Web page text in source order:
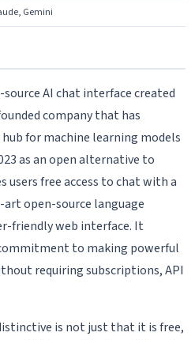
Gemini
AI chat interface created
company that has
for machine learning models
as an open alternative to
users free access to chat with a
open-source language
friendly web interface. It
to making powerful
requiring subscriptions, API
is not just that it is free,